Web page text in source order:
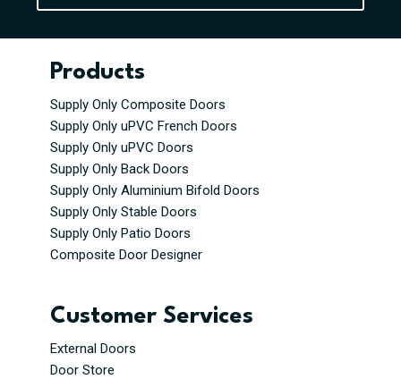
Products
Supply Only Composite Doors
Supply Only uPVC French Doors
Supply Only uPVC Doors
Supply Only Back Doors
Supply Only Aluminium Bifold Doors
Supply Only Stable Doors
Supply Only Patio Doors
Composite Door Designer
Customer Services
External Doors
Door Store